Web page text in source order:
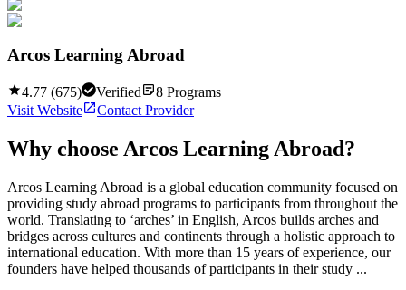
Arcos Learning Abroad
4.77 (675) Verified 8 Programs
Visit Website
Contact Provider
Why choose Arcos Learning Abroad?
Arcos Learning Abroad is a global education community focused on
providing study abroad programs to participants from throughout the
world. Translating to ‘arches’ in English, Arcos builds arches and
bridges across cultures and continents through a holistic approach to
international education. With more than 15 years of experience, our
founders have helped thousands of participants in their study ...